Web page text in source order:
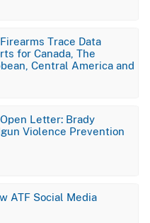
Trace Data
for Canada, The
Central America and
Letter: Brady
Violence Prevention
ATF Social Media